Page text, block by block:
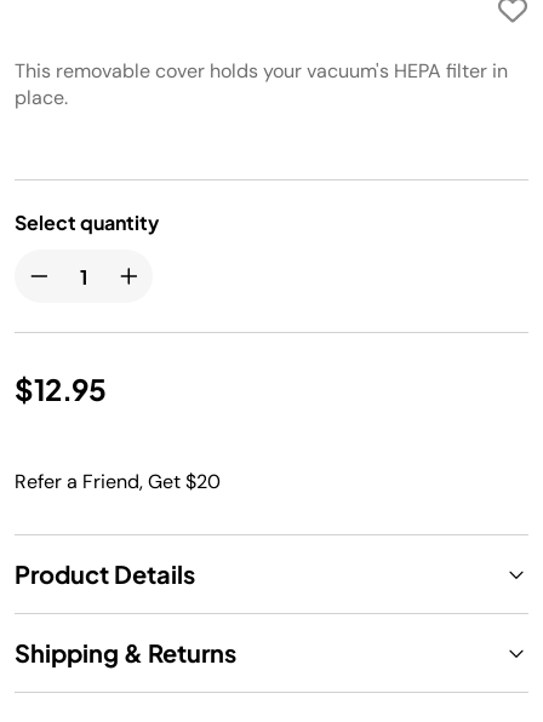
This removable cover holds your vacuum's HEPA filter in
place.
Select quantity
$12.95
Refer a Friend, Get $20
Product Details
Shipping & Returns